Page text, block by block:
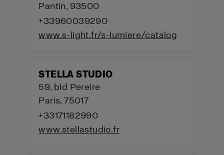
Pantin, 93500
+33960039290
www.s-light.fr/s-lumiere/catalog
STELLA STUDIO
59, bld Pereire
Paris, 75017
+33171182990
www.stellastudio.fr